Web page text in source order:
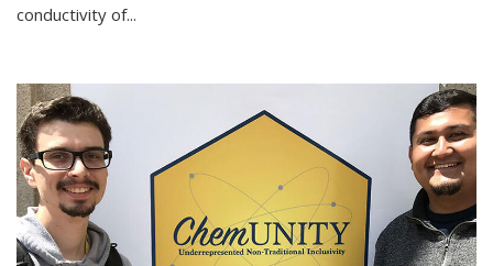
conductivity of...